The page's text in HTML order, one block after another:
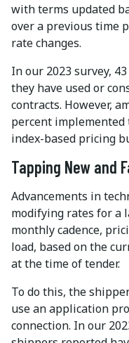
with terms updated
over a previous time
rate changes.
In our 2023 survey,
they have used or
contracts. However,
percent implemented
index-based pricing
Tapping New and
Advancements in
modifying rates for a
monthly cadence,
load, based on the
at the time of tender.
To do this, the
use an application
connection. In our